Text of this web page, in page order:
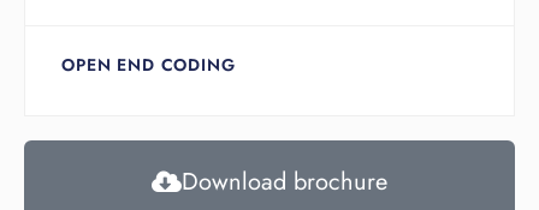
OPEN END CODING
Download brochure